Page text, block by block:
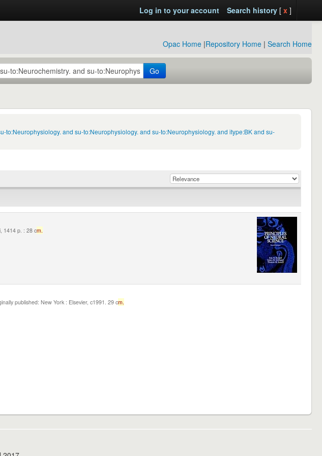
Log in to your account Search history[ x ]
Opac Home |Repository Home | Search Home
Go
and su-to:Neurophysiology. and su-to:Neurophysiology. and itype:BK and su-
1414 p. : 28 cm.
published: New York : Elsevier, c1991. 29 cm.